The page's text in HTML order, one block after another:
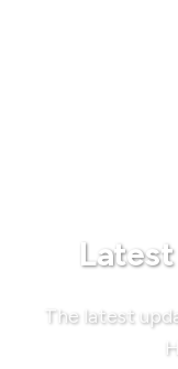
The latest